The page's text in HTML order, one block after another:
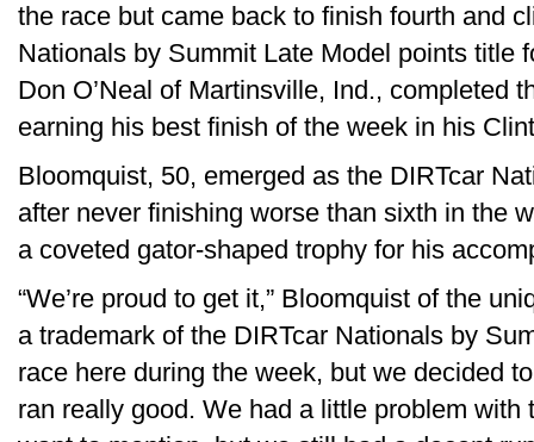
the race but came back to finish fourth and
Nationals by Summit Late Model points title
Don O’Neal of Martinsville, Ind., completed
earning his best finish of the week in his
Bloomquist, 50, emerged as the DIRTcar
after never finishing worse than sixth in the
a coveted gator-shaped trophy for his
“We’re proud to get it,” Bloomquist of the
a trademark of the DIRTcar Nationals by
race here during the week, but we decided
ran really good. We had a little problem with